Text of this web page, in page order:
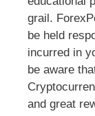
grail.
be held
incurred in
be aware
and great